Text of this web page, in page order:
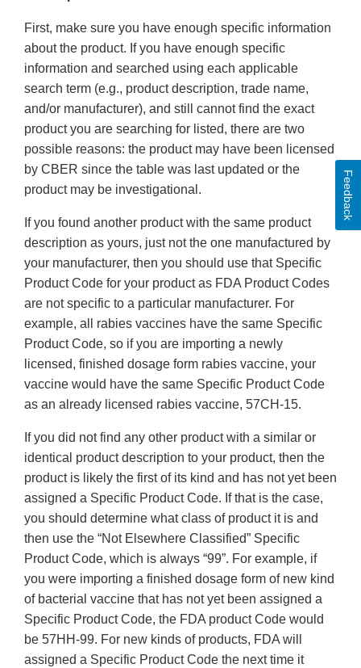
First, make sure you have enough specific information
about the product. If you have enough specific
information and searched using each applicable
search term (e.g., product description, trade name,
and/or manufacturer), and still cannot find the exact
product you are searching for listed, there are two
possible reasons: the product may have been licensed
by CBER since the table was last updated or the
product may be investigational.
If you found another product with the same product
description as yours, just not the one manufactured by
your manufacturer, then you should use that Specific
Product Code for your product as FDA Product Codes
are not specific to a particular manufacturer. For
example, all rabies vaccines have the same Specific
Product Code, so if you are importing a newly
licensed, finished dosage form rabies vaccine, your
vaccine would have the same Specific Product Code
as an already licensed rabies vaccine, 57CH-15.
If you did not find any other product with a similar or
identical product description to your product, then the
product is likely the first of its kind and has not yet been
assigned a Specific Product Code. If that is the case,
you should determine what class of product it is and
then use the “Not Elsewhere Classified” Specific
Product Code, which is always “99”. For example, if
you were importing a finished dosage form of new kind
of bacterial vaccine that has not yet been assigned a
Specific Product Code, the FDA product Code would
be 57HH-99. For new kinds of products, FDA will
assigned a Specific Product Code the next time it
Feedback